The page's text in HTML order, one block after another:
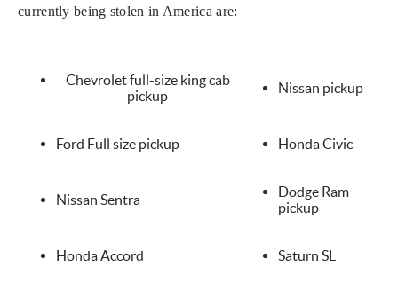
currently being stolen in America are:
Chevrolet full-size king cab
pickup
Nissan pickup
Ford Full size pickup Honda Civic
Nissan Sentra
Dodge Ram
pickup
Honda Accord Saturn SL